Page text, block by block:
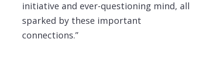
initiative and ever-questioning mind, all
sparked by these important
connections.”